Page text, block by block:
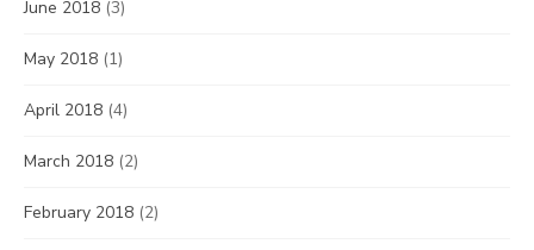
June 2018 (3)
May 2018 (1)
April 2018 (4)
March 2018 (2)
February 2018 (2)